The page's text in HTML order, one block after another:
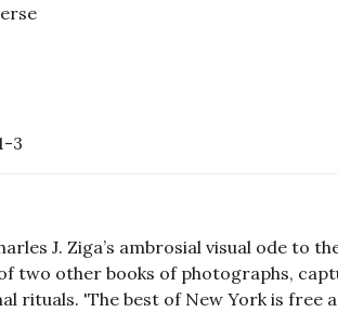
3
J. Ziga’s ambrosial visual ode to
two other books of photographs,
rituals. 'The best of New York is free